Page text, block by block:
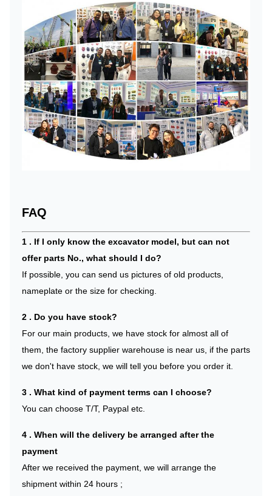
FAQ
1 . If I only know the excavator model, but can not
offer parts No., what should I do?
If possible, you can send us pictures of old products,
nameplate or the size for checking.
2 . Do you have stock?
For our main products, we have stock for almost all of
them, the factory supplier warehouse is near us, if the parts
we don't have stock, we will tell you before you order it.
3 . What kind of payment terms can I choose?
You can choose T/T, Paypal etc.
4 . When will the delivery be arranged after the
payment
After we received the payment, we will arrange the
shipment within 24 hours ;